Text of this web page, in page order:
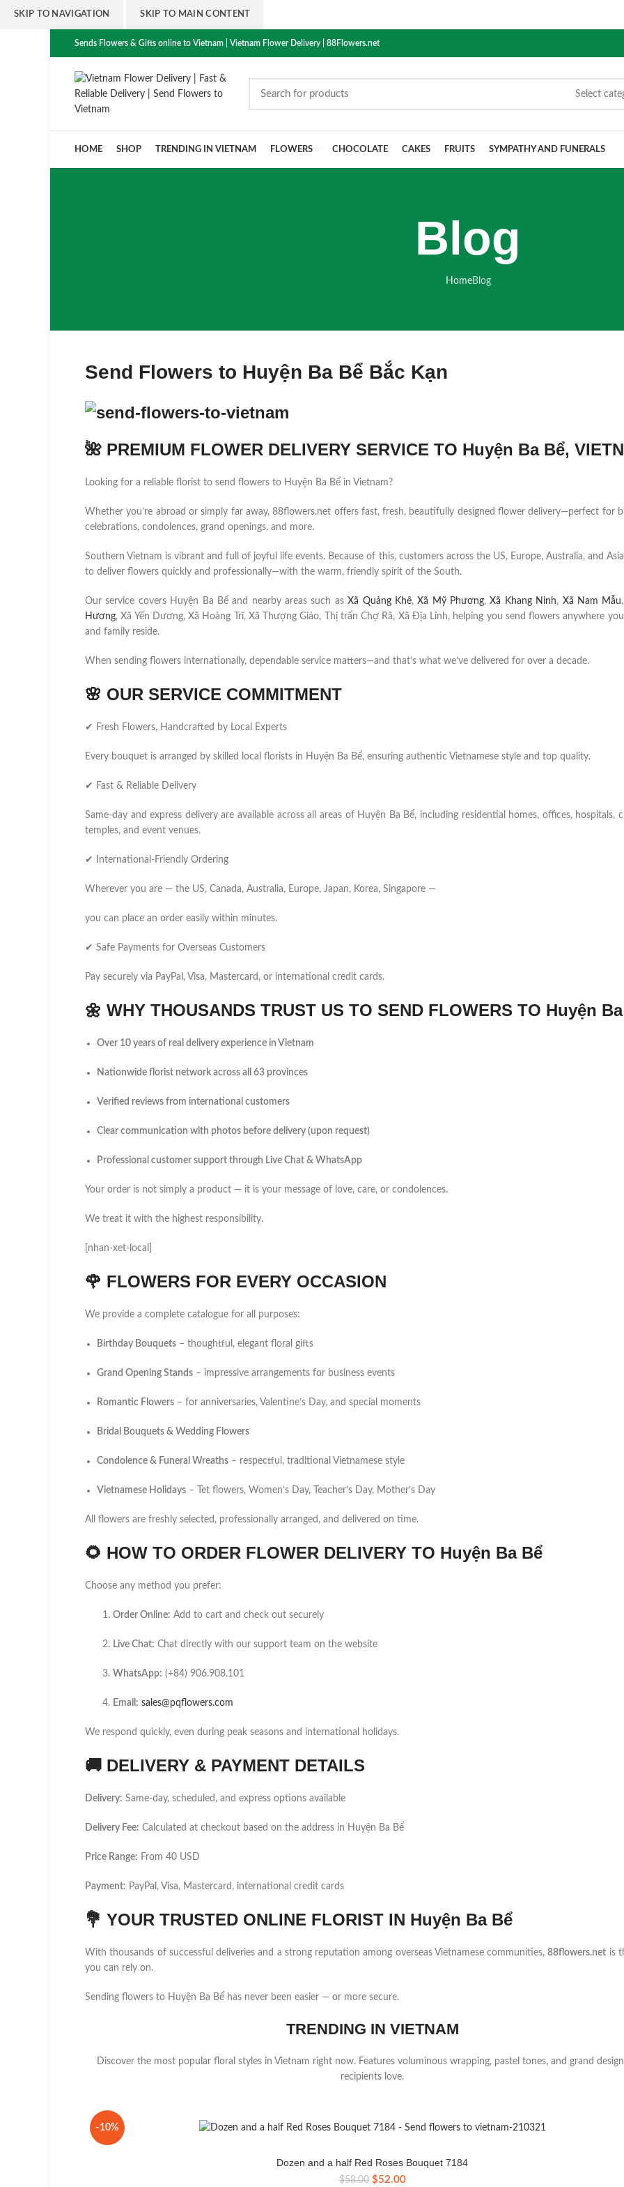
SKIP TO NAVIGATION SKIP TO MAIN CONTENT
Sends Flowers & Gifts online to Vietnam | Vietnam Flower Delivery | 88Flowers.net
Select
HOME SHOP TRENDING IN VIETNAM FLOWERS CHOCOLATE CAKES FRUITS SYMPATHY AND FUNERALS
Blog
HomeBlog
Send Flowers to Huyện Ba Bể Bắc Kạn
🌺 PREMIUM FLOWER DELIVERY SERVICE TO Huyện Ba Bể,
Looking for a reliable florist to send flowers to Huyện Ba Bể in Vietnam?
Whether you’re abroad or simply far away, 88flowers.net offers fast, fresh, beautifully designed flower delivery—perfect for
celebrations, condolences, grand openings, and more.
Southern Vietnam is vibrant and full of joyful life events. Because of this, customers across the US, Europe, Australia, and
to deliver flowers quickly and professionally—with the warm, friendly spirit of the South.
Our service covers Huyện Ba Bể and nearby areas such asXã Quảng Khê,Xã Mỹ Phương,Xã Khang Ninh, Xã Nam Mẫu
Hương, Xã Yến Dương, Xã Hoàng Trĩ, Xã Thượng Giáo, Thị trấn Chợ Rã, Xã Địa Linh, helping you send flowers anywhere
and family reside.
When sending flowers internationally, dependable service matters—and that’s what we’ve delivered for over a decade.
🌸 OUR SERVICE COMMITMENT
✔ Fresh Flowers, Handcrafted by Local Experts
Every bouquet is arranged by skilled local florists in Huyện Ba Bể, ensuring authentic Vietnamese style and top quality.
✔ Fast & Reliable Delivery
Same-day and express delivery are available across all areas of Huyện Ba Bể, including residential homes, offices, hospitals,
temples, and event venues.
✔ International-Friendly Ordering
Wherever you are — the US, Canada, Australia, Europe, Japan, Korea, Singapore —
you can place an order easily within minutes.
✔ Safe Payments for Overseas Customers
Pay securely via PayPal, Visa, Mastercard, or international credit cards.
🌼 WHY THOUSANDS TRUST US TO SEND FLOWERS TO Huyện
Over 10 years of real delivery experience in Vietnam
Nationwide florist network across all 63 provinces
Verified reviews from international customers
Clear communication with photos before delivery (upon request)
Professional customer support through Live Chat & WhatsApp
Your order is not simply a product — it is your message of love, care, or condolences.
We treat it with the highest responsibility.
[nhan-xet-local]
🌹 FLOWERS FOR EVERY OCCASION
We provide a complete catalogue for all purposes:
Birthday Bouquets – thoughtful, elegant floral gifts
Grand Opening Stands – impressive arrangements for business events
Romantic Flowers – for anniversaries, Valentine’s Day, and special moments
Bridal Bouquets & Wedding Flowers
Condolence & Funeral Wreaths – respectful, traditional Vietnamese style
Vietnamese Holidays – Tet flowers, Women’s Day, Teacher’s Day, Mother’s Day
All flowers are freshly selected, professionally arranged, and delivered on time.
🌻 HOW TO ORDER FLOWER DELIVERY TO Huyện Ba Bể
Choose any method you prefer:
Order Online: Add to cart and check out securely
Live Chat: Chat directly with our support team on the website
WhatsApp: (+84) 906.908.101
Email: sales@pqflowers.com
We respond quickly, even during peak seasons and international holidays.
🚚 DELIVERY & PAYMENT DETAILS
Delivery: Same-day, scheduled, and express options available
Delivery Fee: Calculated at checkout based on the address in Huyện Ba Bể
Price Range: From 40 USD
Payment: PayPal, Visa, Mastercard, international credit cards
💐 YOUR TRUSTED ONLINE FLORIST IN Huyện Ba Bể
With thousands of successful deliveries and a strong reputation among overseas Vietnamese communities,88flowers.net is
you can rely on.
Sending flowers to Huyện Ba Bể has never been easier — or more secure.
TRENDING IN VIETNAM
Discover the most popular floral styles in Vietnam right now. Features voluminous wrapping, pastel tones, and grand
recipients love.
-10%
Dozen and a half Red Roses Bouquet 7184
$58.00 Original
$52.00Current